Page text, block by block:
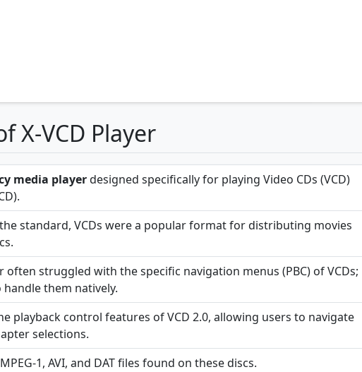
X-VCD Player
media playerdesigned specifically for playing Video CDs (VCD)
standard, VCDs were a popular format for distributing movies
often struggled with the specific navigation menus (PBC) of VCDs;
them natively.
playback control features of VCD 2.0, allowing users to navigate
selections.
1, AVI, and DAT files found on these discs.